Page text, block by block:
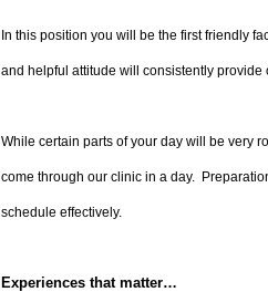
In this position you will be the first friendly
and helpful attitude will consistently
While certain parts of your day will be very
come through our clinic in a day.
schedule effectively.
Experiences that matter…